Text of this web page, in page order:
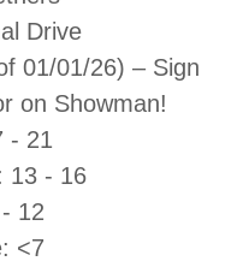
Drive
01/01/26) – Sign
on Showman!
- 21
13 - 16
12
<7